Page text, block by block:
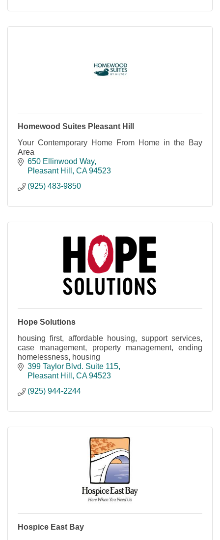
Homewood Suites Pleasant Hill
Your Contemporary Home From Home in the Bay
Area
650 Ellinwood Way
Pleasant Hill
CA 94523
(925) 483-9850
Hope Solutions
housing first, affordable housing, support services,
case management, property management, ending
homelessness, housing
399 Taylor Blvd. Suite 115
Pleasant Hill
CA 94523
(925) 944-2244
Hospice East Bay